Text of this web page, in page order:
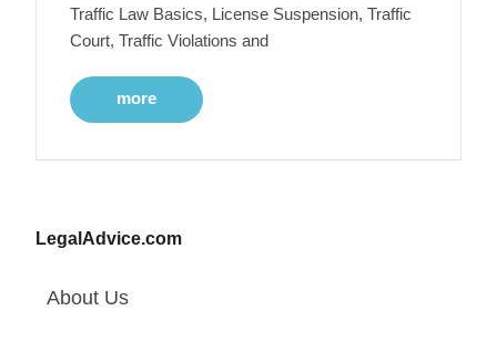
Traffic Law Basics, License Suspension, Traffic
Court, Traffic Violations and
more
LegalAdvice.com
About Us